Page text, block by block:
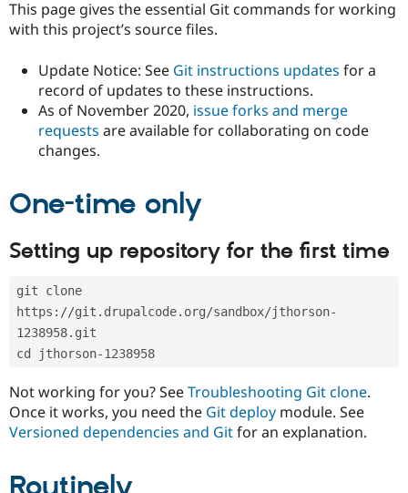
Drupal for
Government
Drupal for
Local
Guide
Drupal
API
Certified
Become a
Partner
Community
How to
Events
Jobs /
Forum
The Drupal
Association
Become a
Become a
Become a
Sustaining
Get Started
tabs
This page gives the essential Git commands for working
with this project’s source files.
Update Notice: See Git instructions updates for a
record of updates to these instructions.
As of November 2020, issue forks and merge
requests are available for collaborating on code
changes.
One-time only
Setting up repository for the first time
git clone
https://git.drupalcode.org/sandbox/jthorson-
1238958.git
cd jthorson-1238958
Not working for you? SeeTroubleshooting Git clone.
Once it works, you need the Git deploy module. See
Versioned dependencies and Gitfor an explanation.